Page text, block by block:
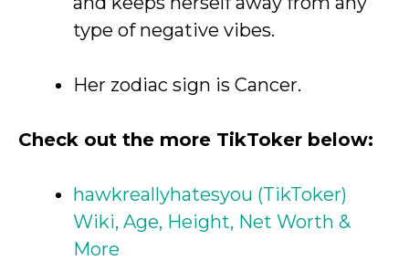
type of negative vibes.
Her zodiac sign is Cancer.
Check out the more TikToker below:
hawkreallyhatesyou (TikToker)
Wiki, Age, Height, Net Worth &
More